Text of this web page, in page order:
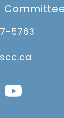
Committee
5763